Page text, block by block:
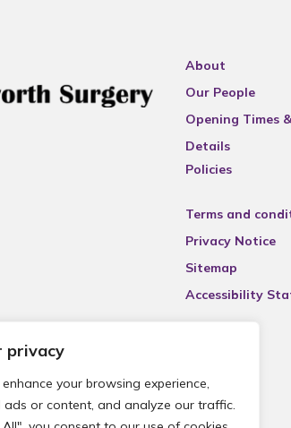
privacy
your browsing experience,
ads or content, and analyze our traffic.
About
Our People
Opening Times
Details
Policies
Terms and
Privacy Notice
Sitemap
Accessibility